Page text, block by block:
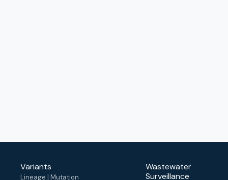
Variants
Lineage | Mutation
Wastewater
Surveillance